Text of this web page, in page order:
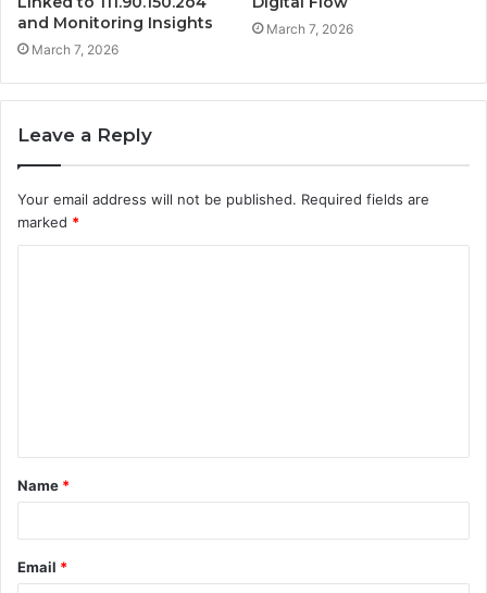
and Monitoring Insights
March 7, 2026
March 7, 2026
Leave a Reply
Your email address will not be published. Required fields are
marked *
t
*
Name *
Email *